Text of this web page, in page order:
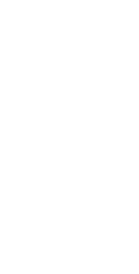
the main image in